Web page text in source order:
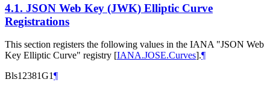
4.1. JSON Web Key (JWK) Elliptic Curve
Registrations
This section registers the following values in the IANA "JSON Web
Key Elliptic Curve" registry [IANA.JOSE.Curves].¶
Bls12381G1¶